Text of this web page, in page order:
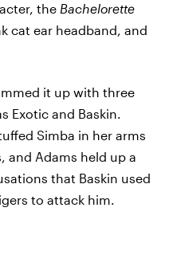
the Bachelorette
cat ear headband, and
it up with three
Exotic and Baskin.
Simba in her arms
and Adams held up a
that Baskin used
to attack him.